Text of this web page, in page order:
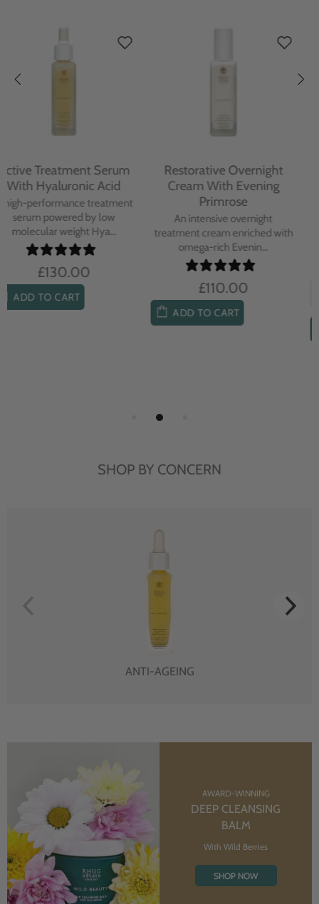
Protecting Day Cream
With Blue Tansy Oil
A deeply nourishing, clinically
proven day cream infused with
Blue Tan...
£104.00
Protecting Facial Oil with
Bakuchiol
A high-performance facial oil
powered by Bakuchiol and
antioxidant-ric...
£85.00
ADD TO CART
SHOP BY CONCERN
ANTI-AGEING
AWARD-WINNING
DEEP CLEANSING
BALM
With Wild Berries
SHOP NOW